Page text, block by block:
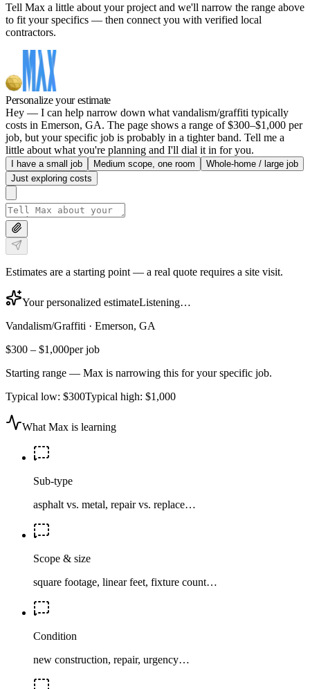
Tell Max a little about your project and we'll narrow the range above
to fit your specifics — then connect you with verified local
contractors.
Personalize your estimate
Hey — I can help narrow down what vandalism/graffiti typically
costs in Emerson, GA. The page shows a range of $300–$1,000 per
job, but your specific job is probably in a tighter band. Tell me a
little about what you're planning and I'll dial it in for you.
I have a small job Medium scope, one room
Whole-home / large job
Just exploring costs
Estimates are a starting point — a real quote requires a site visit.
Your personalized estimateListening…
Vandalism/Graffiti · Emerson, GA
$300 – $1,000per job
Starting range — Max is narrowing this for your specific job.
Typical low: $300Typical high: $1,000
What Max is learning
Sub-type
asphalt vs. metal, repair vs. replace…
Scope & size
square footage, linear feet, fixture count…
Condition
new construction, repair, urgency…